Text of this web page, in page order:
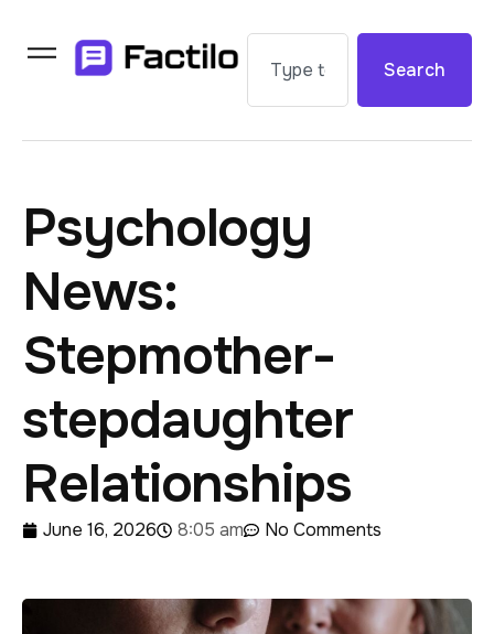
Search
Psychology
News:
Stepmother-
stepdaughter
Relationships
June 16, 2026 8:05 am No Comments